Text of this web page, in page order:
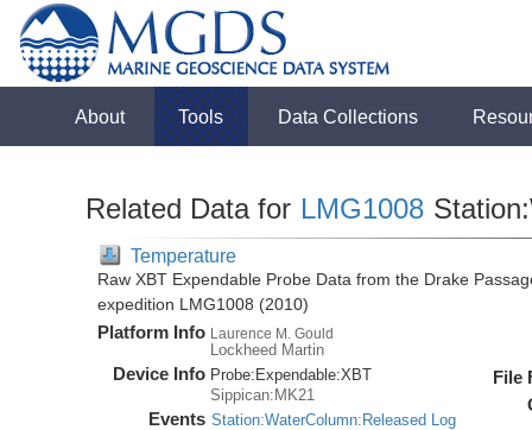
About Tools Data Collections
Related Data for LMG1008
Temperature
Raw XBT Expendable Probe Data from the Drake
expedition LMG1008 (2010)
Platform Info Laurence M. Gould
Lockheed Martin
Device Info Probe: Expendable:XBT
Sippican:MK21
Events Station:WaterColumn:Released Log
File